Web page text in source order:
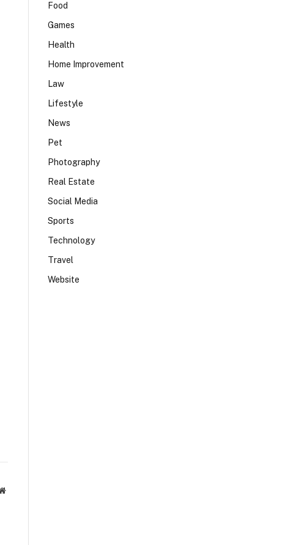
Website
Food
Games
Health
Home Improvement
Law
Lifestyle
News
Pet
Photography
Real Estate
Social Media
Sports
Technology
Travel
Website